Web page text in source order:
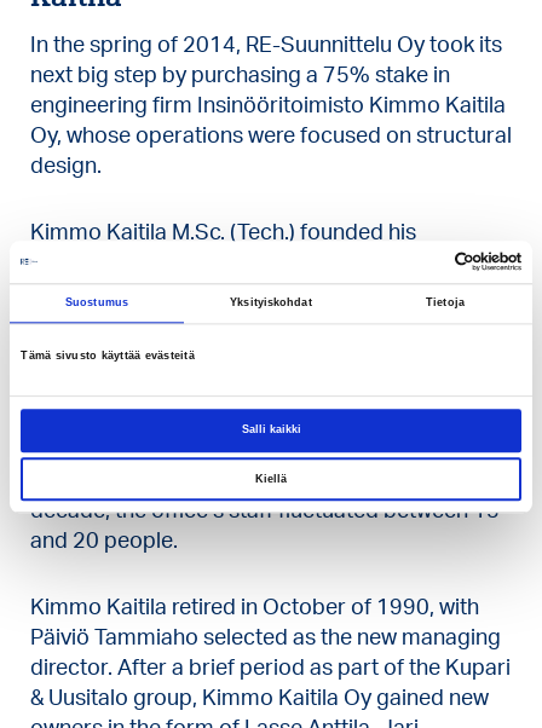
Suostumus Yksityiskohdat Tietoja
Tämä sivusto käyttää evästeitä
Salli kaikki
Kiellä
In the spring of 2014, RE-Suunnittelu Oy took its
next big step by purchasing a 75% stake in
engineering firm Insinööritoimisto Kimmo Kaitila
Oy, whose operations were focused on structural
design.
Kimmo Kaitila M.Sc. (Tech.) founded his
structural design company in 1959, and for the
first ten years he worked there primarily by
himself, alongside his main job.
work in his own office in Helsinki’s Pitäjänmäki
district. Initially, he employed three structural
designers to assist him, and by the end of the
decade, the office’s staff fluctuated between 15
and 20 people.
Kimmo Kaitila retired in October of 1990, with
Päiviö Tammiaho selected as the new managing
director. After a brief period as part of the Kupari
& Uusitalo group, Kimmo Kaitila Oy gained new